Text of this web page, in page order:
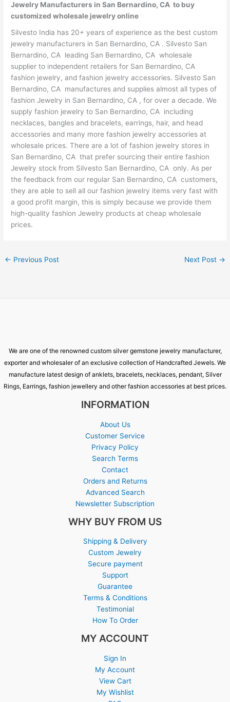
Jewelry Manufacturers in San Bernardino, CA to buy
customized wholesale jewelry online
Silvesto India has 20+ years of experience as the best custom
jewelry manufacturers in San Bernardino, CA . Silvesto San
Bernardino, CA leading San Bernardino, CA wholesale
supplier to independent retailers for San Bernardino, CA
fashion jewelry, and fashion jewelry accessories. Silvesto San
Bernardino, CA manufactures and supplies almost all types of
fashion Jewelry in San Bernardino, CA , for over a decade. We
supply fashion jewelry to San Bernardino, CA including
necklaces, bangles and bracelets, earrings, hair, and head
accessories and many more fashion jewelry accessories at
wholesale prices. There are a lot of fashion jewelry stores in
San Bernardino, CA that prefer sourcing their entire fashion
Jewelry stock from Silvesto San Bernardino, CA only. As per
the feedback from our regular San Bernardino, CA customers,
they are able to sell all our fashion jewelry items very fast with
a good profit margin, this is simply because we provide them
high-quality fashion Jewelry products at cheap wholesale
prices.
← Previous Post Next Post →
We are one of the renowned custom silver gemstone jewelry manufacturer,
exporter and wholesaler of an exclusive collection of Handcrafted Jewels. We
manufacture latest design of anklets, bracelets, necklaces, pendant, Silver
Rings, Earrings, fashion jewellery and other fashion accessories at best prices.
INFORMATION
About Us
Customer Service
Privacy Policy
Search Terms
Contact
Orders and Returns
Advanced Search
Newsletter Subscription
WHY BUY FROM US
Shipping & Delivery
Custom Jewelry
Secure payment
Support
Guarantee
Terms & Conditions
Testimonial
How To Order
MY ACCOUNT
Sign In
My Account
View Cart
My Wishlist